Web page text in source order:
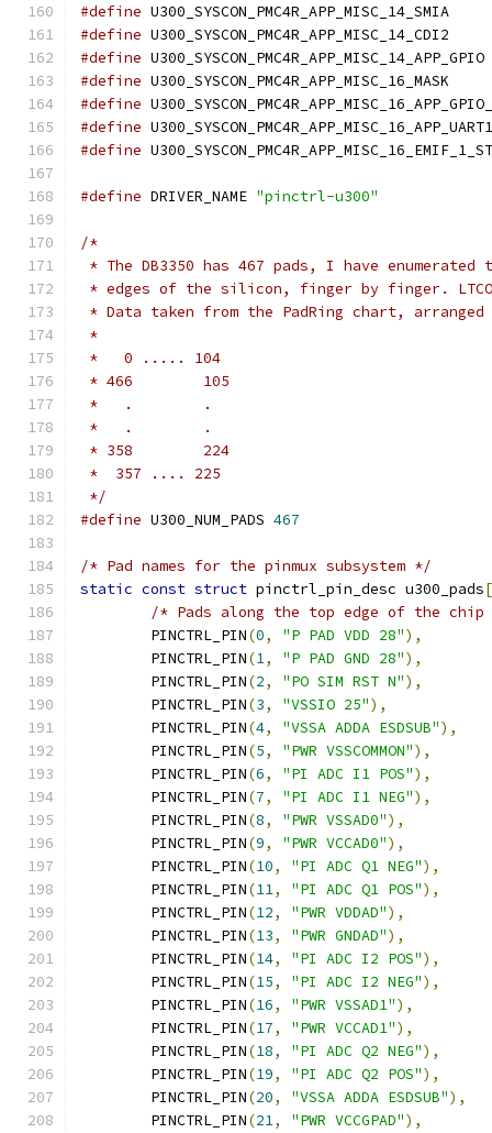
#define
#define
#define
#define
#define
#define
#define
#define DRIVER_NAME "pinctrl-u300"
/*
* The DB3350 has 467 pads, I have
* edges of the silicon, finger by finger.
* Data taken from the PadRing chart,
*
*   0 ..... 104
* 466        105
*   .        .
*   .        .
* 358        224
*  357 .... 225
*/
#define U300_NUM_PADS 467
/* Pad names for the pinmux subsystem */
static const struct pinctrl_pin_desc u300_pads
/* Pads along the top edge of the
	PINCTRL_PIN
(0, "P PAD VDD 28"),
	PINCTRL_PIN
(1, "P PAD GND 28"),
	PINCTRL_PIN
(2, "PO SIM RST N"),
	PINCTRL_PIN
(3, "VSSIO 25"),
	PINCTRL_PIN
(4, "VSSA ADDA ESDSUB"),
	PINCTRL_PIN
(5, "PWR VSSCOMMON"),
	PINCTRL_PIN
(6, "PI ADC I1 POS"),
	PINCTRL_PIN
(7, "PI ADC I1 NEG"),
	PINCTRL_PIN
(8, "PWR VSSAD0"),
	PINCTRL_PIN
(9, "PWR VCCAD0"),
	PINCTRL_PIN
(10, "PI ADC Q1 NEG"),
	PINCTRL_PIN
(11, "PI ADC Q1 POS"),
	PINCTRL_PIN
(12, "PWR VDDAD"),
	PINCTRL_PIN
(13, "PWR GNDAD"),
	PINCTRL_PIN
(14, "PI ADC I2 POS"),
	PINCTRL_PIN
(15, "PI ADC I2 NEG"),
	PINCTRL_PIN
(16, "PWR VSSAD1"),
	PINCTRL_PIN
(17, "PWR VCCAD1"),
	PINCTRL_PIN
(18, "PI ADC Q2 NEG"),
	PINCTRL_PIN
(19, "PI ADC Q2 POS"),
	PINCTRL_PIN
(20, "VSSA ADDA ESDSUB"),
	PINCTRL_PIN
(21, "PWR VCCGPAD"),